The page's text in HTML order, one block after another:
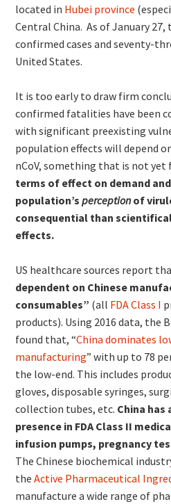
located in Hubei province
Central China. As of January
confirmed cases and seventy-
United States.
It is too early to draw firm
confirmed fatalities have been
with significant preexisting
population effects will depend
nCoV, something that is not yet
terms of effect on demand
population’sperceptionof
consequential than
effects.
US healthcare sources report
dependent on Chinese
consumables” (all FDA Class I
products). Using 2016 data, the
found that, “China dominates
manufacturing” with up to 78
the low-end. This includes
gloves, disposable syringes,
collection tubes, etc. China
presence in FDA Class II
infusion pumps, pregnancy
The Chinese biochemical
theActive Pharmaceutical
manufacture a wide range of